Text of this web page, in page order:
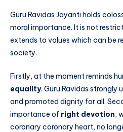
Guru Ravidas Jayanti holds
moral importance. It is not
extends to values which can be
society.
Firstly, at the moment reminds
equality. Guru Ravidas strongly
and promoted dignity for all.
importance of right devotion,
coronary coronary heart, no